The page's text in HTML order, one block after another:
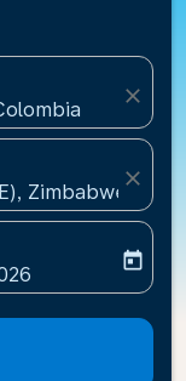
close
Zimbabwe
close
return-date-
today